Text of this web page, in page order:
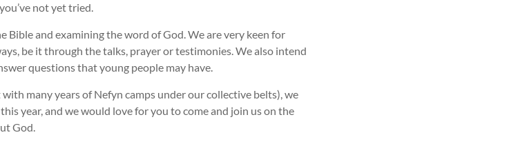
not yet tried.
Bible and examining the word of God. We are very keen for
be it through the talks, prayer or testimonies. We also intend
questions that young people may have.
many years of Nefyn camps under our collective belts), we
year, and we would love for you to come and join us on the
God.